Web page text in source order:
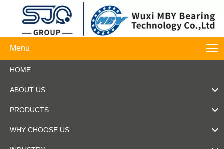
Menu
HOME
ABOUT US
PRODUCTS
WHY CHOOSE US